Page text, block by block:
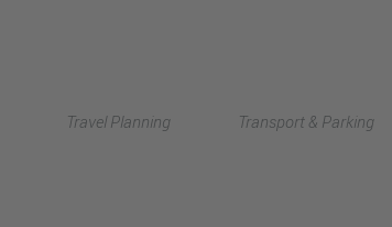
Travel Planning Transport & Parking